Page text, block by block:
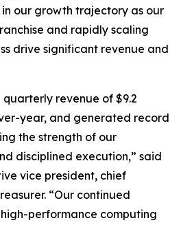
our growth trajectory as our
and rapidly scaling
drive significant revenue and
revenue of $9.2
year, and generated record
the strength of our
disciplined execution,” said
vice president, chief
“Our continued
performance computing